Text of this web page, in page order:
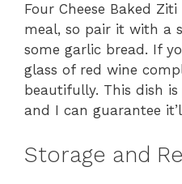
Four Cheese Baked
meal, so pair it with a
some garlic bread. If
glass of red wine
beautifully. This dish
and I can guarantee
Storage and